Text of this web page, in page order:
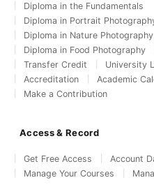
Diploma in the Fundamentals
Diploma in Portrait
Diploma in Nature Photography
Diploma in Food Photography
Transfer Credit
University
Accreditation
Academic
Make a Contribution
Access & Record
Get Free Access Account
Manage Your Courses